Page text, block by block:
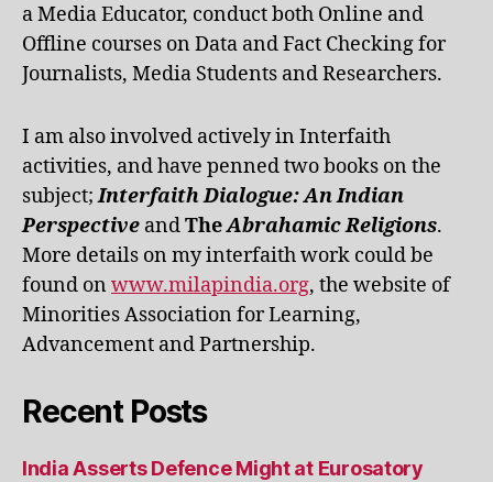
a Media Educator, conduct both Online and
Offline courses on Data and Fact Checking for
Journalists, Media Students and Researchers.
I am also involved actively in Interfaith
activities, and have penned two books on the
subject;Interfaith Dialogue: An Indian
Perspective andTheAbrahamic Religions.
More details on my interfaith work could be
found on www.milapindia.org, the website of
Minorities Association for Learning,
Advancement and Partnership.
Recent Posts
India Asserts Defence Might at Eurosatory